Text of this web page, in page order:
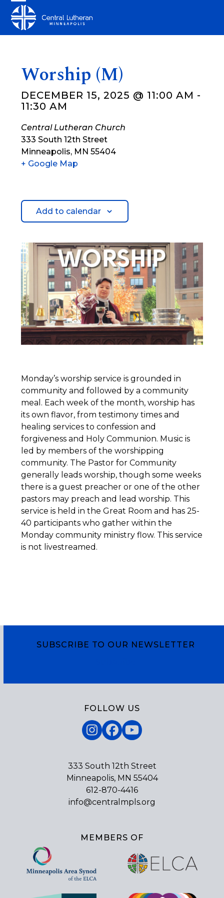
content
Open
mobile
Close
mobile
Worship (M)
DECEMBER 15, 2025 @ 11:00 AM -
11:30 AM
Central Lutheran Church
333 South 12th Street
Minneapolis, MN 55404
+ Google Map
Add to calendar
Monday’s worship service is grounded in
community and followed by a community
meal. Each week of the month, worship has
its own flavor, from testimony times and
healing services to confession and
forgiveness and Holy Communion. Music is
led by members of the worshipping
community. The Pastor for Community
generally leads worship, though some weeks
there is a guest preacher or one of the other
pastors may preach and lead worship. This
service is held in the Great Room and has 25-
40 participants who gather within the
Monday community ministry flow. This service
is not livestreamed.
SUBSCRIBE TO OUR NEWSLETTER
FOLLOW US
Instagram
Facebook
YouTube
333 South 12th Street
Minneapolis, MN 55404
612-870-4416
info@centralmpls.org
MEMBERS OF